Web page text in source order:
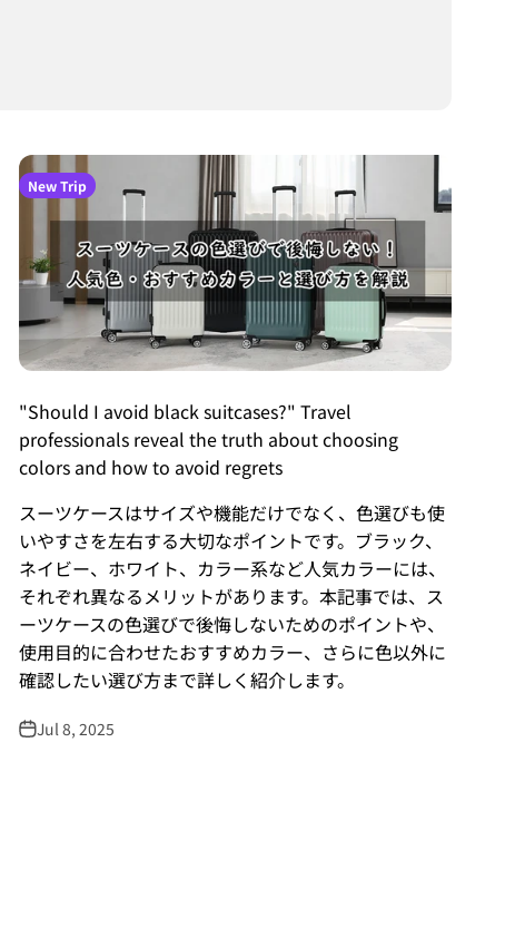
New Trip
"Should I avoid black suitcases?" Travel
professionals reveal the truth about choosing
colors and how to avoid regrets
スーツケースはサイズや機能だけでなく、色選びも使
いやすさを左右する大切なポイントです。ブラック、
ネイビー、ホワイト、カラー系など人気カラーには、
それぞれ異なるメリットがあります。本記事では、ス
ーツケースの色選びで後悔しないためのポイントや、
使用目的に合わせたおすすめカラー、さらに色以外に
確認したい選び方まで詳しく紹介します。
Jul 8, 2025